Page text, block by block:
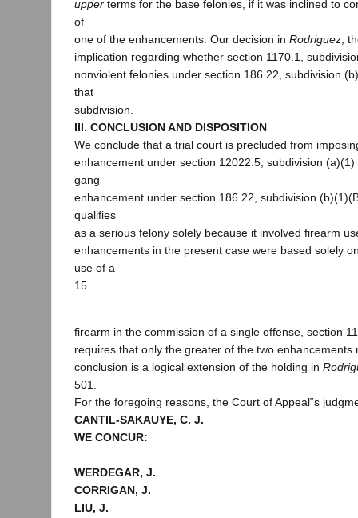
upper terms for the base felonies, if it was inclined to
of
one of the enhancements. Our decision in Rodriguez ,
implication regarding whether section 1170.1,
nonviolent felonies under section 186.22, subdivision
that
subdivision.
III. CONCLUSION AND DISPOSITION
We conclude that a trial court is precluded from
enhancement under section 12022.5, subdivision
gang
enhancement under section 186.22, subdivision
qualifies
as a serious felony solely because it involved firearm
enhancements in the present case were based solely
use of a
15
firearm in the commission of a single offense, section
requires that only the greater of the two enhancements
conclusion is a logical extension of the holding in
501.
For the foregoing reasons, the Court of Appeal‟s
CANTIL-SAKAUYE, C. J.
WE CONCUR:
WERDEGAR, J.
CORRIGAN, J.
LIU, J.